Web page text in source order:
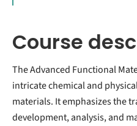
Course
The Advanced Functional
intricate chemical and
materials. It emphasizes the
development, analysis, and